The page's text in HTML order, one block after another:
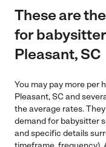
These are the
for
Pleasant, SC
You may pay more per
Pleasant, SC and
the average rates.
demand for babysitter
and specific details